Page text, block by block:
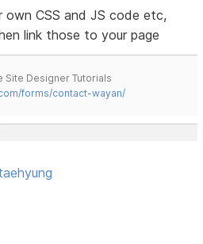
own CSS and JS code etc,
link those to your page
Site Designer Tutorials
forms/contact-wayan/